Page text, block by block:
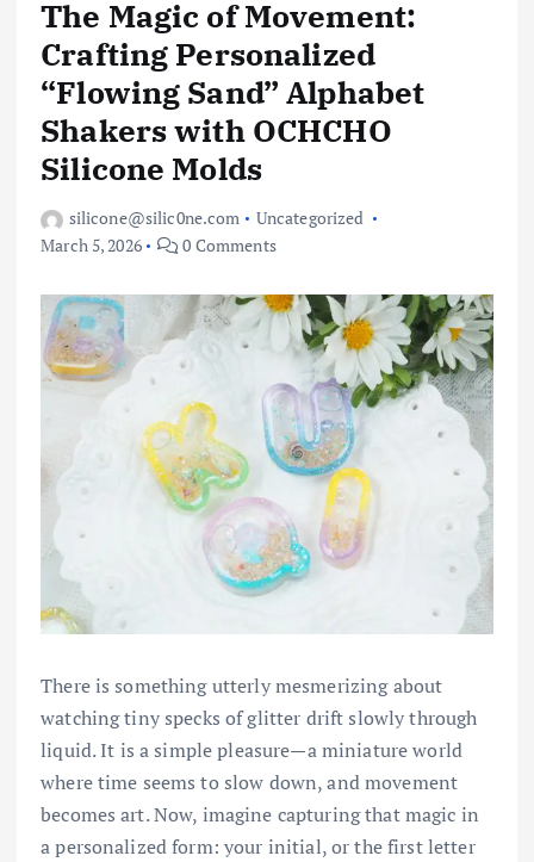
The Magic of Movement:
Crafting Personalized
“Flowing Sand” Alphabet
Shakers with OCHCHO
Silicone Molds
silicone@silic0ne.com
Uncategorized
March 5, 2026
0 Comments
There is something utterly mesmerizing about
watching tiny specks of glitter drift slowly through
liquid. It is a simple pleasure—a miniature world
where time seems to slow down, and movement
becomes art. Now, imagine capturing that magic in
a personalized form: your initial, or the first letter